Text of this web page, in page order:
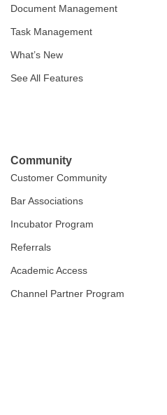
Document Management
Task Management
What’s New
See All Features
Community
Customer Community
Bar Associations
Incubator Program
Referrals
Academic Access
Channel Partner Program